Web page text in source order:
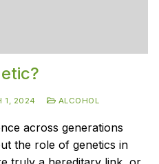
1, 2024 ALCOHOL
across generations
the role of genetics in